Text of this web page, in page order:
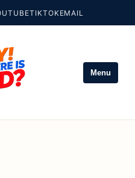
TIKTOKEMAIL
Menu